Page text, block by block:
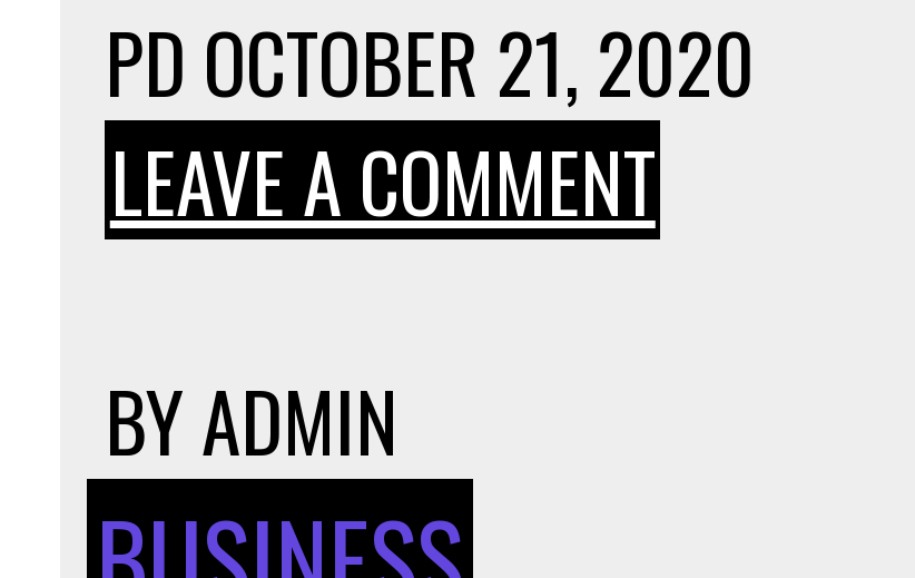
PD OCTOBER 21, 2020
LEAVE A COMMENTON
BYADMIN